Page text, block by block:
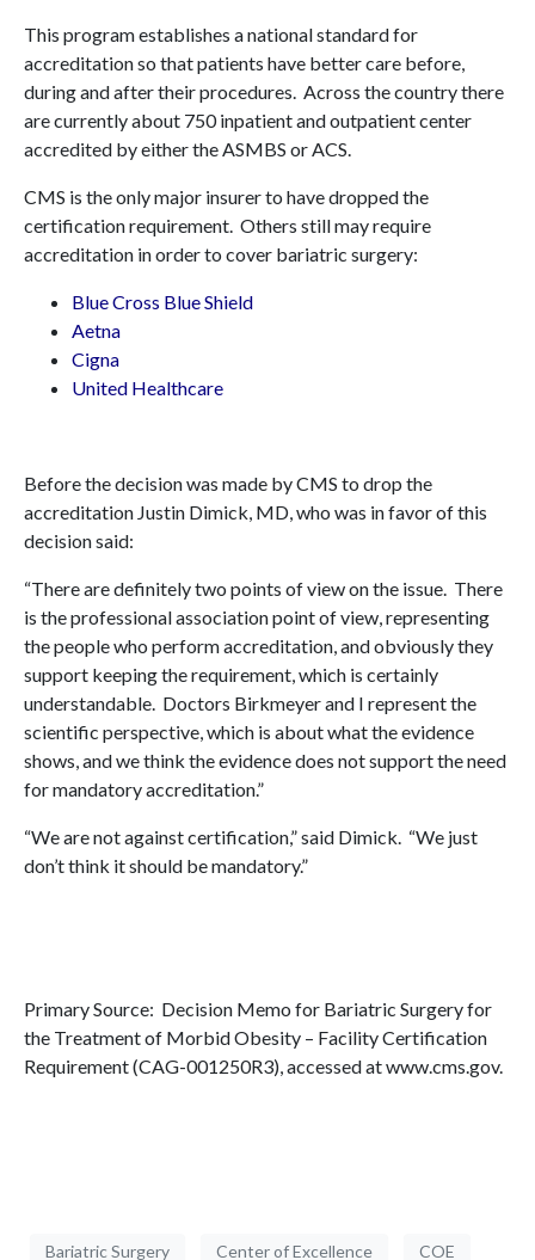
This program establishes a national standard for
accreditation so that patients have better care before,
during and after their procedures. Across the country there
are currently about 750 inpatient and outpatient center
accredited by either the ASMBS or ACS.
CMS is the only major insurer to have dropped the
certification requirement. Others still may require
accreditation in order to cover bariatric surgery:
Blue Cross Blue Shield
Aetna
Cigna
United Healthcare
Before the decision was made by CMS to drop the
accreditation Justin Dimick, MD, who was in favor of this
decision said:
“There are definitely two points of view on the issue. There
is the professional association point of view, representing
the people who perform accreditation, and obviously they
support keeping the requirement, which is certainly
understandable. Doctors Birkmeyer and I represent the
scientific perspective, which is about what the evidence
shows, and we think the evidence does not support the need
for mandatory accreditation.”
“We are not against certification,” said Dimick. “We just
don’t think it should be mandatory.”
Primary Source: Decision Memo for Bariatric Surgery for
the Treatment of Morbid Obesity – Facility Certification
Requirement (CAG-001250R3), accessed at www.cms.gov.
Bariatric Surgery Center of Excellence COE